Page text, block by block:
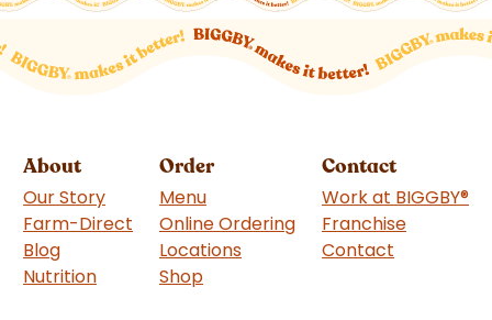
About
Our Story
Farm-Direct
Blog
Nutrition
Order
Menu
Online Ordering
Locations
Shop
Contact
Work at BIGGBY®
Franchise
Contact